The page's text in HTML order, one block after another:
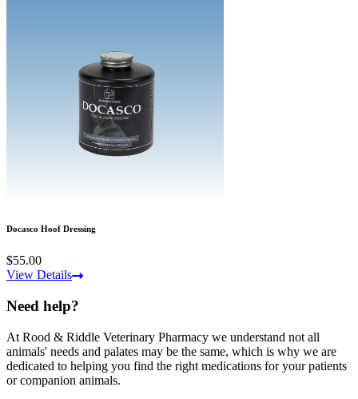
Docasco Hoof Dressing
$55.00
View Details
Need help?
At Rood & Riddle Veterinary Pharmacy we understand not all
animals' needs and palates may be the same, which is why we are
dedicated to helping you find the right medications for your patients
or companion animals.